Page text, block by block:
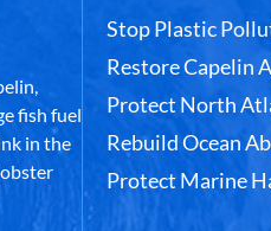
fish fuel
in the
Stop Plastic
Restore Capelin
Protect North
Rebuild Ocean
Protect Marine